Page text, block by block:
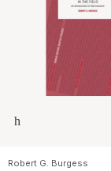
Robert G. Burgess